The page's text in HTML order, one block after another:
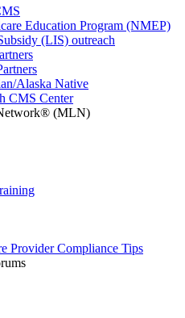
Education Program (NMEP)
(LIS) outreach
Alaska Native
CMS Center
(MLN)
Provider Compliance Tips